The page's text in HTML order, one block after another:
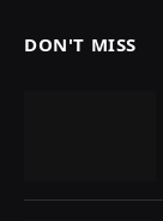
DON'T MISS